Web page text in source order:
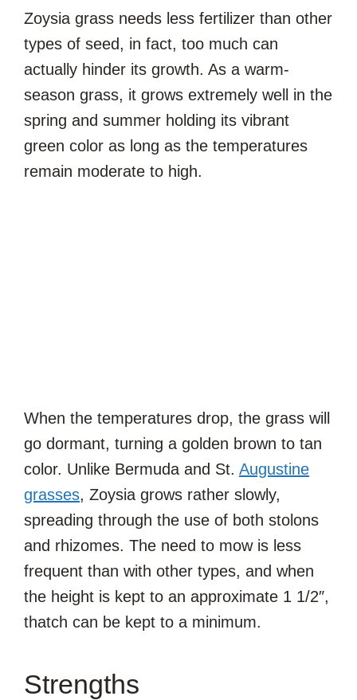
Zoysia grass needs less fertilizer than other
types of seed, in fact, too much can
actually hinder its growth. As a warm-
season grass, it grows extremely well in the
spring and summer holding its vibrant
green color as long as the temperatures
remain moderate to high.
When the temperatures drop, the grass will
go dormant, turning a golden brown to tan
color. Unlike Bermuda and St. Augustine
grasses, Zoysia grows rather slowly,
spreading through the use of both stolons
and rhizomes. The need to mow is less
frequent than with other types, and when
the height is kept to an approximate 1 1/2″,
thatch can be kept to a minimum.
Strengths